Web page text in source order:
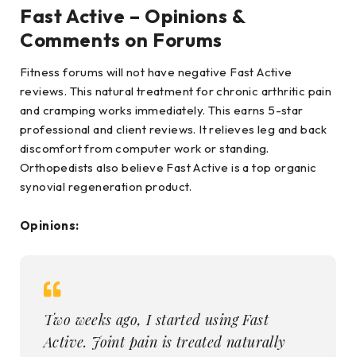
Fast Active – Opinions &
Comments on Forums
Fitness forums will not have negative Fast Active
reviews. This natural treatment for chronic arthritic pain
and cramping works immediately. This earns 5-star
professional and client reviews. It relieves leg and back
discomfort from computer work or standing.
Orthopedists also believe Fast Active is a top organic
synovial regeneration product.
Opinions:
Two weeks ago, I started using Fast
Active. Joint pain is treated naturally